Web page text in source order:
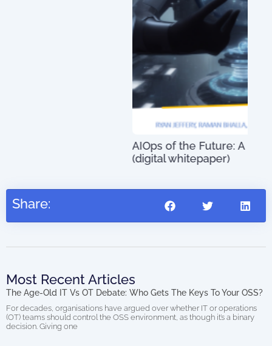
AIOps of the Future: A Definitive Guide
Share:
Most Recent Articles
The Age-Old IT Vs OT Debate: Who Gets The Keys To Your OSS?
For decades, organisations have argued over whether IT or operations
(OT) teams should control the OSS environment, as though it’s a binary
decision. Giving one